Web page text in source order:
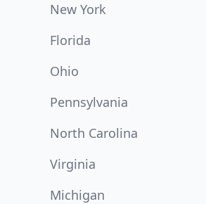
New York
Florida
Ohio
Pennsylvania
North Carolina
Virginia
Michigan